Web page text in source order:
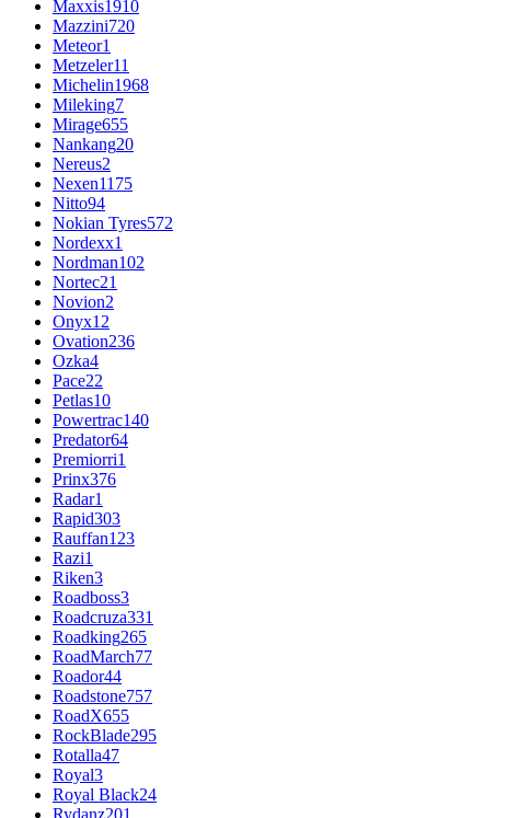
Maxxis1910
Mazzini720
Meteor1
Metzeler11
Michelin1968
Mileking7
Mirage655
Nankang20
Nereus2
Nexen1175
Nitto94
Nokian Tyres572
Nordexx1
Nordman102
Nortec21
Novion2
Onyx12
Ovation236
Ozka4
Pace22
Petlas10
Powertrac140
Predator64
Premiorri1
Prinx376
Radar1
Rapid303
Rauffan123
Razi1
Riken3
Roadboss3
Roadcruza331
Roadking265
RoadMarch77
Roador44
Roadstone757
RoadX655
RockBlade295
Rotalla47
Royal3
Royal Black24
Rydanz201